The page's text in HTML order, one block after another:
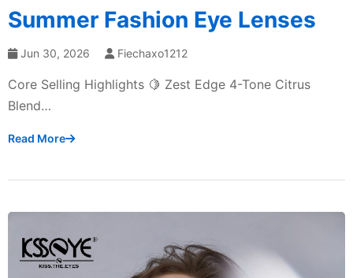
Summer Fashion Eye Lenses
Jun 30, 2026 Fiechaxo1212
Core Selling Highlights 🍋 Zest Edge 4-Tone Citrus
Blend…
Read More